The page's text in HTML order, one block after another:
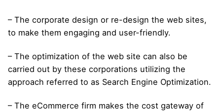
– The corporate design or re-design the web sites,
to make them engaging and user-friendly.
– The optimization of the web site can also be
carried out by these corporations utilizing the
approach referred to as Search Engine Optimization.
– The eCommerce firm makes the cost gateway of